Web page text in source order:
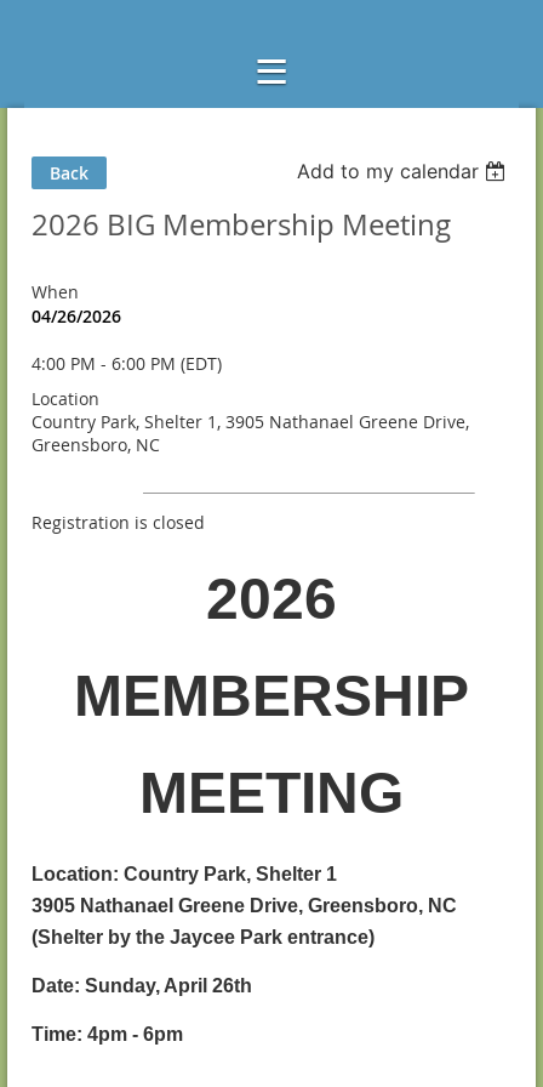
Back Add to my calendar
2026 BIG Membership Meeting
When
04/26/2026
4:00 PM - 6:00 PM (EDT)
Location
Country Park, Shelter 1, 3905 Nathanael Greene Drive,
Greensboro, NC
Registration is closed
2026
MEMBERSHIP
MEETING
Location: Country Park, Shelter 1
3905 Nathanael Greene Drive, Greensboro, NC
(Shelter by the Jaycee Park entrance)
Date: Sunday, April 26th
Time: 4pm - 6pm